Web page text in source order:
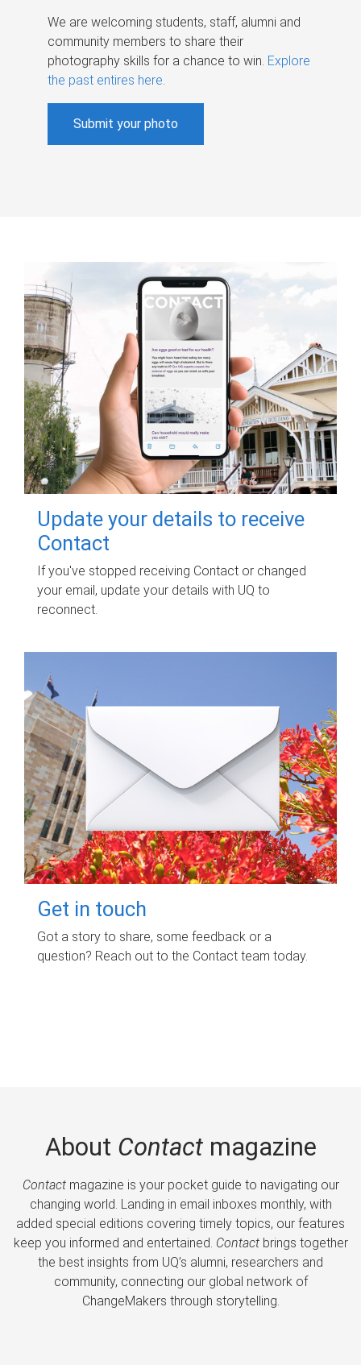
We are welcoming students, staff, alumni and
community members to share their
photography skills for a chance to win. Explore
the past entires here.
Submit your photo
Update your details to receive
Contact
If you've stopped receiving Contact or changed
your email, update your details with UQ to
reconnect.
Get in touch
Got a story to share, some feedback or a
question? Reach out to the Contact team today.
About Contactmagazine
Contactmagazine is your pocket guide to navigating our
changing world. Landing in email inboxes monthly, with
added special editions covering timely topics, our features
keep you informed and entertained. Contactbrings together
the best insights from UQ’s alumni, researchers and
community, connecting our global network of
ChangeMakers through storytelling.